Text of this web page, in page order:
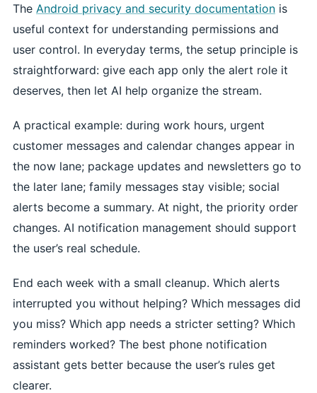
The Android privacy and security documentation is
useful context for understanding permissions and
user control. In everyday terms, the setup principle is
straightforward: give each app only the alert role it
deserves, then let AI help organize the stream.
A practical example: during work hours, urgent
customer messages and calendar changes appear in
the now lane; package updates and newsletters go to
the later lane; family messages stay visible; social
alerts become a summary. At night, the priority order
changes. AI notification management should support
the user’s real schedule.
End each week with a small cleanup. Which alerts
interrupted you without helping? Which messages did
you miss? Which app needs a stricter setting? Which
reminders worked? The best phone notification
assistant gets better because the user’s rules get
clearer.